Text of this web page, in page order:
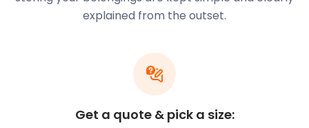
seven days a week and has games for younger
children and adults alike. It is even a popular spot
Hassocks is a village ringed by golf courses. Just
down Clayton Hill, Pyecombe Golf Club is open
throughout the year. Mid Sussex Golf Club is located
northeast of Hassocks. Get there by following
explained from the outset.
Get a quote & pick a size: